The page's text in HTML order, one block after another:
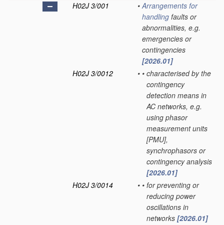
H02J 3/001
• Arrangements for
handling faults or
abnormalities, e.g.
emergencies or
contingencies
[2026.01]
H02J 3/0012
• • characterised by the
contingency
detection means in
AC networks, e.g.
using phasor
measurement units
[PMU],
synchrophasors or
contingency analysis
[2026.01]
H02J 3/0014
• • for preventing or
reducing power
oscillations in
networks [2026.01]